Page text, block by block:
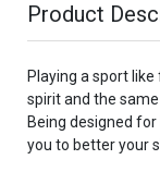
Product
Playing a sport
spirit and the
Being designed
you to better your